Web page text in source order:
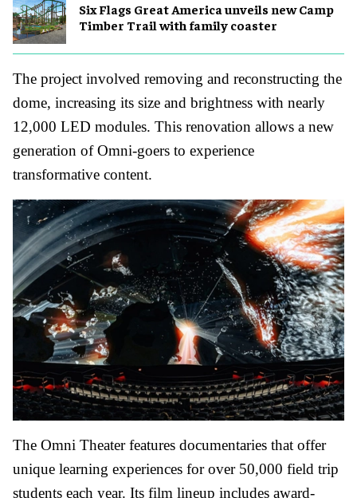
Six Flags Great America unveils new Camp
Timber Trail with family coaster
The project involved removing and reconstructing the
dome, increasing its size and brightness with nearly
12,000 LED modules. This renovation allows a new
generation of Omni-goers to experience
transformative content.
The Omni Theater features documentaries that offer
unique learning experiences for over 50,000 field trip
students each year. Its film lineup includes award-